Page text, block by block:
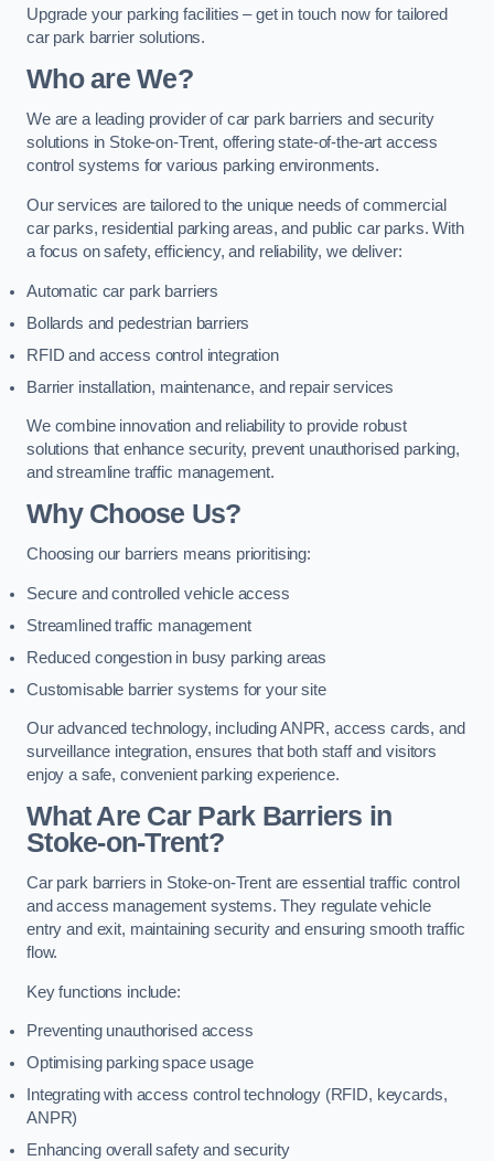
Upgrade your parking facilities – get in touch now for tailored
car park barrier solutions.
Who are We?
We are a leading provider of car park barriers and security
solutions in Stoke-on-Trent, offering state-of-the-art access
control systems for various parking environments.
Our services are tailored to the unique needs of commercial
car parks, residential parking areas, and public car parks. With
a focus on safety, efficiency, and reliability, we deliver:
Automatic car park barriers
Bollards and pedestrian barriers
RFID and access control integration
Barrier installation, maintenance, and repair services
We combine innovation and reliability to provide robust
solutions that enhance security, prevent unauthorised parking,
and streamline traffic management.
Why Choose Us?
Choosing our barriers means prioritising:
Secure and controlled vehicle access
Streamlined traffic management
Reduced congestion in busy parking areas
Customisable barrier systems for your site
Our advanced technology, including ANPR, access cards, and
surveillance integration, ensures that both staff and visitors
enjoy a safe, convenient parking experience.
What Are Car Park Barriers in
Stoke-on-Trent?
Car park barriers in Stoke-on-Trent are essential traffic control
and access management systems. They regulate vehicle
entry and exit, maintaining security and ensuring smooth traffic
flow.
Key functions include:
Preventing unauthorised access
Optimising parking space usage
Integrating with access control technology (RFID, keycards,
ANPR)
Enhancing overall safety and security